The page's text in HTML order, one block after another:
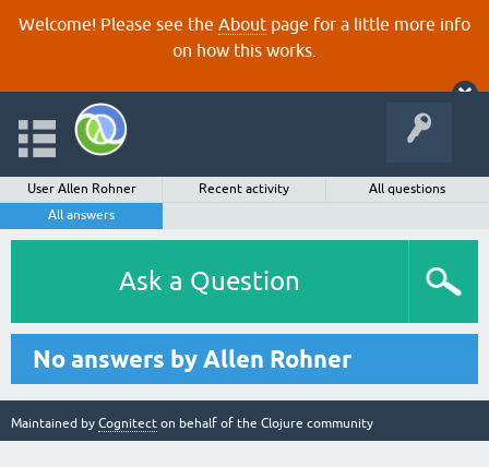
Welcome! Please see the About page for a little more info
on how this works.
User Allen Rohner Recent activity
All questions
All answers
Ask a Question
No answers by Allen Rohner
Maintained by Cognitect on behalf of the Clojure community